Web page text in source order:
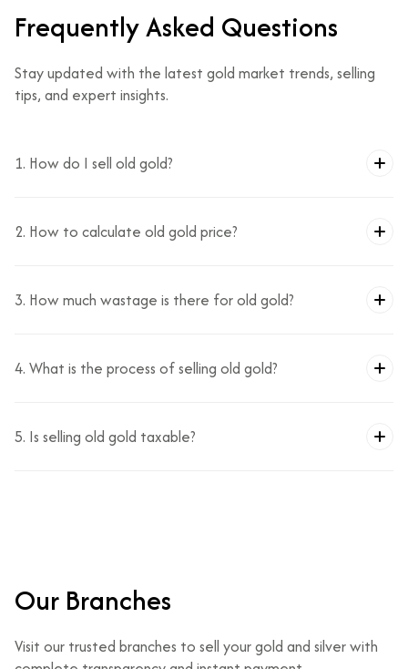
Frequently Asked Questions
Stay updated with the latest gold market trends, selling
tips, and expert insights.
1. How do I sell old gold?
2. How to calculate old gold price?
3. How much wastage is there for old gold?
4. What is the process of selling old gold?
5. Is selling old gold taxable?
Our Branches
Visit our trusted branches to sell your gold and silver with